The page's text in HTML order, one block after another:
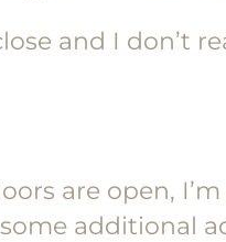
and I don’t
are open,
additional